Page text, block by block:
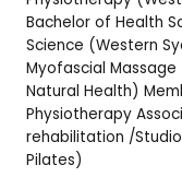
Bachelor of Health
Science (Western
Myofascial
Natural Health)
Physiotherapy
rehabilitation /
Pilates)